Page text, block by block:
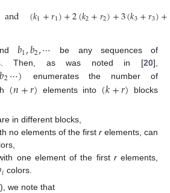
and (𝑘1+𝑟1)+2(𝑘2+𝑟2)+3(𝑘3+𝑟3)+
𝑏1,𝑏2,⋯
be any sequences of
Then, as was noted in [20],
𝑏2⋯) enumerates the number of
(𝑛+𝑟) elements into (𝑘+𝑟) blocks
in different blocks,
no elements of the first relements, can
one element of the first relements,
𝑖 colors.
), we note that